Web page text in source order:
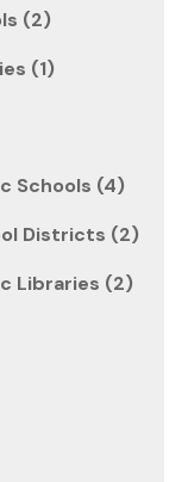
(2)
(1)
Schools (4)
Districts (2)
Libraries (2)